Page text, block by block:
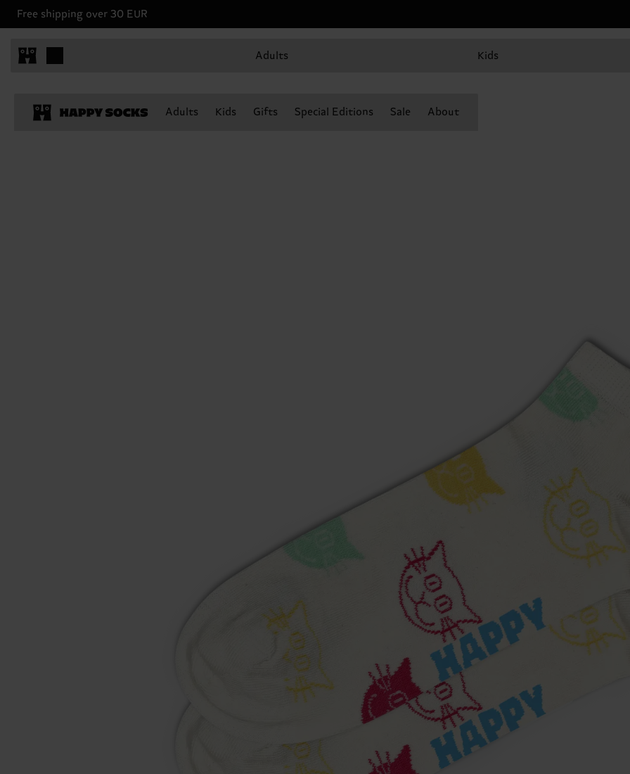
Free shipping over 30 EUR
Adults Kids
Adults Kids Gifts Special Editions Sale About